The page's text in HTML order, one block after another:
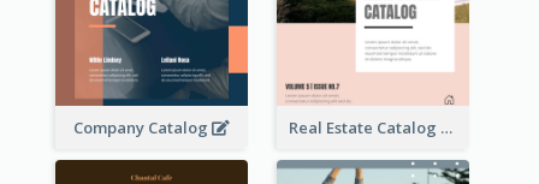
Company Catalog Real Estate Catalog